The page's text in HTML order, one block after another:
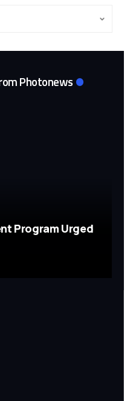
Photonews
Program Urged